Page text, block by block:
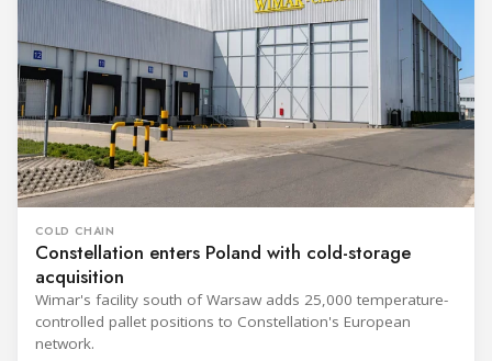
COLD CHAIN
Constellation enters Poland with cold-storage
acquisition
Wimar's facility south of Warsaw adds 25,000 temperature-
controlled pallet positions to Constellation's European
network.